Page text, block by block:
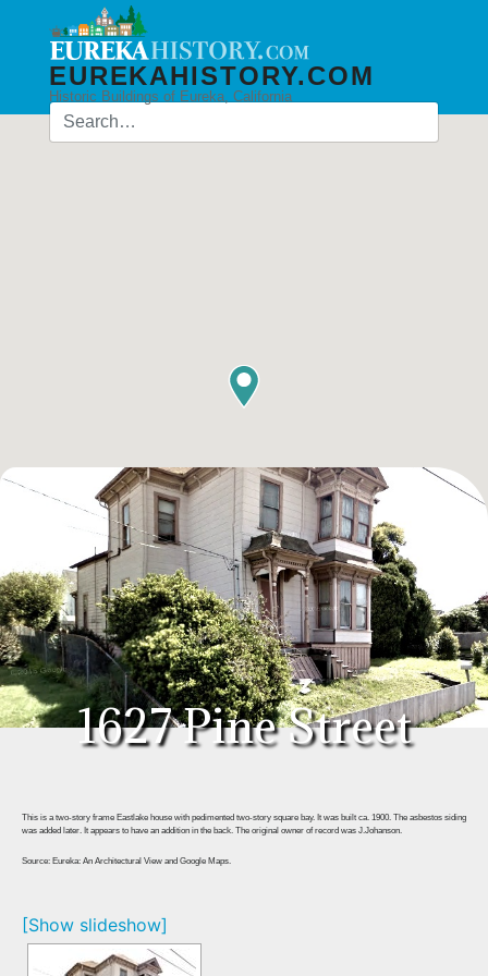
EUREKAHISTORY.COM
Historic Buildings of Eureka, California
1627 Pine Street
This is a two-story frame Eastlake house with pedimented two-story square bay. It was built ca. 1900. The asbestos siding
was added later. It appears to have an addition in the back. The original owner of record was J.Johanson.
Source: Eureka: An Architectural View and Google Maps.
[Show slideshow]